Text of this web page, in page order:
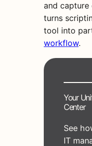
and
turns
tool into
workflow.
Your
Center
See
IT